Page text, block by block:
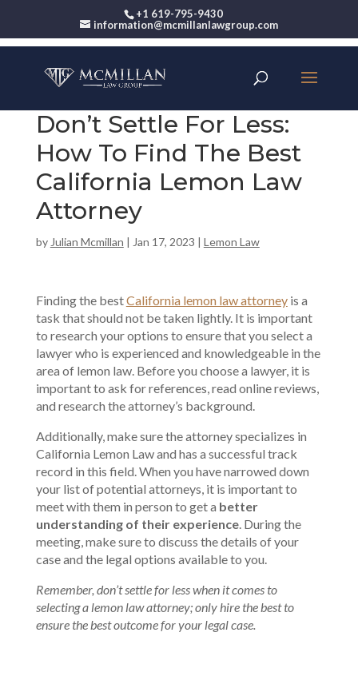
+1 619-795-9430
information@mcmillanlawgroup.com
Don’t Settle For Less:
How To Find The Best
California Lemon Law
Attorney
by Julian Mcmillan | Jan 17, 2023 | Lemon Law
Finding the bestCalifornia lemon law attorneyis a
task that should not be taken lightly. It is important
to research your options to ensure that you select a
lawyer who is experienced and knowledgeable in the
area of lemon law. Before you choose a lawyer, it is
important to ask for references, read online reviews,
and research the attorney’s background.
Additionally, make sure the attorney specializes in
California Lemon Law and has a successful track
record in this field. When you have narrowed down
your list of potential attorneys, it is important to
meet with them in person to get a better
understanding of their experience. During the
meeting, make sure to discuss the details of your
case and the legal options available to you.
Remember, don’t settle for less when it comes to
selecting a lemon law attorney; only hire the best to
ensure the best outcome for your legal case.